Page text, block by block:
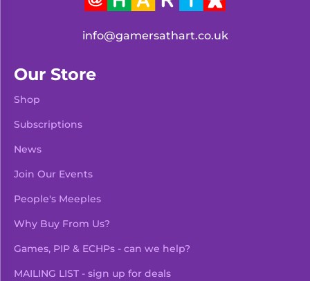
info@gamersathart.co.uk
Our Store
Shop
Subscriptions
News
Join Our Events
People's Meeples
Why Buy From Us?
Games, PIP & ECHPs - can we help?
MAILING LIST - sign up for deals